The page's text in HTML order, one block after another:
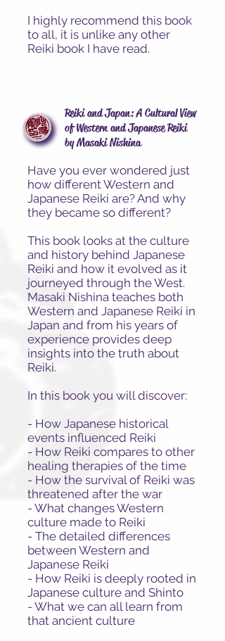
I highly recommend this book
to all, it is unlike any other
Reiki book I have read.
Reiki and Japan: A Cultural View
of Western and Japanese Reiki
by Masaki Nishina
Have you ever wondered just
how different Western and
Japanese Reiki are? And why
they became so different?
This book looks at the culture
and history behind Japanese
Reiki and how it evolved as it
journeyed through the West.
Masaki Nishina teaches both
Western and Japanese Reiki in
Japan and from his years of
experience provides deep
insights into the truth about
Reiki.
In this book you will discover:
- How Japanese historical
events influenced Reiki
- How Reiki compares to other
healing therapies of the time
- How the survival of Reiki was
threatened after the war
- What changes Western
culture made to Reiki
- The detailed differences
between Western and
Japanese Reiki
- How Reiki is deeply rooted in
Japanese culture and Shinto
- What we can all learn from
that ancient culture